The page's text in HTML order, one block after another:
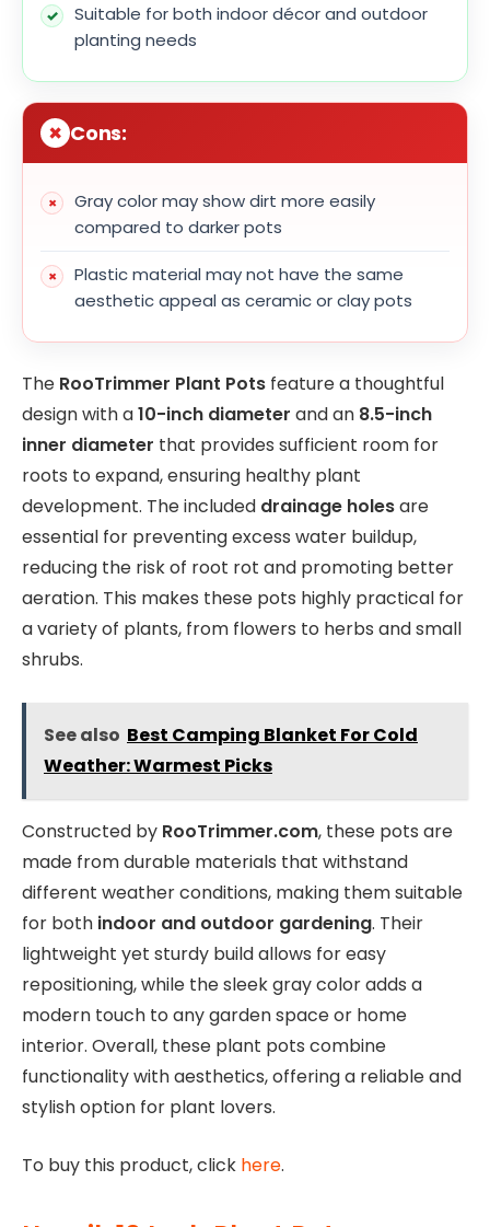
Suitable for both indoor décor and outdoor
planting needs
Cons:
Gray color may show dirt more easily
compared to darker pots
Plastic material may not have the same
aesthetic appeal as ceramic or clay pots
The RooTrimmer Plant Pots feature a thoughtful
design with a10-inch diameter and an 8.5-inch
inner diameter that provides sufficient room for
roots to expand, ensuring healthy plant
development. The included drainage holesare
essential for preventing excess water buildup,
reducing the risk of root rot and promoting better
aeration. This makes these pots highly practical for
a variety of plants, from flowers to herbs and small
shrubs.
See also Best Camping Blanket For Cold
Weather: Warmest Picks
Constructed by RooTrimmer.com, these pots are
made from durable materials that withstand
different weather conditions, making them suitable
for both indoor and outdoor gardening. Their
lightweight yet sturdy build allows for easy
repositioning, while the sleek gray color adds a
modern touch to any garden space or home
interior. Overall, these plant pots combine
functionality with aesthetics, offering a reliable and
stylish option for plant lovers.
To buy this product, click here.